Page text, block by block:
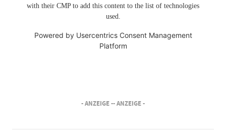
with their CMP to add this content to the list of technologies
used.
Powered by Usercentrics Consent Management
Platform
- ANZEIGE -- ANZEIGE -